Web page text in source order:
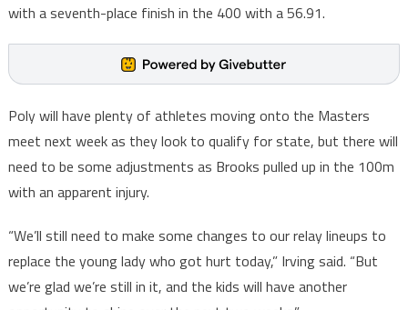
with a seventh-place finish in the 400 with a 56.91.
Poly will have plenty of athletes moving onto the Masters
meet next week as they look to qualify for state, but there will
need to be some adjustments as Brooks pulled up in the 100m
with an apparent injury.
“We’ll still need to make some changes to our relay lineups to
replace the young lady who got hurt today,” Irving said. “But
we’re glad we’re still in it, and the kids will have another